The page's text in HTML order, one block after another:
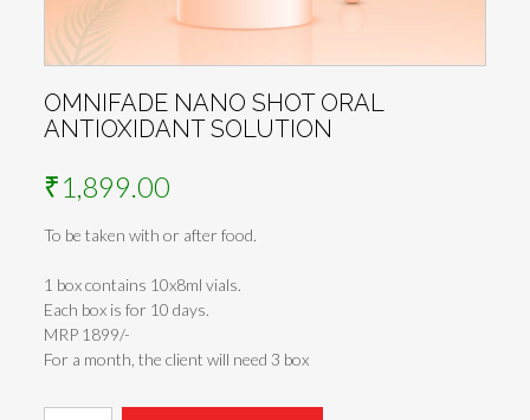
OMNIFADE NANO SHOT ORAL
ANTIOXIDANT SOLUTION
₹1,899.00
To be taken with or after food.
1 box contains 10x8ml vials.
Each box is for 10 days.
MRP 1899/-
For a month, the client will need 3 box